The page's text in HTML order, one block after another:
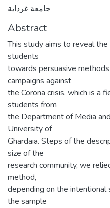
جامعة غرداية
Abstract
This study aims to reveal
students
towards persuasive
campaigns against
the Corona crisis, which is a
students from
the Department of Media
University of
Ghardaia. Steps of the
size of the
research community, we
method,
depending on the
the sample